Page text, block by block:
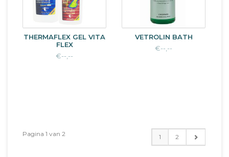
THERMAFLEX GEL VITA
FLEX
€--,--
VETROLIN BATH
€--,--
Pagina 1 van 2 1 2